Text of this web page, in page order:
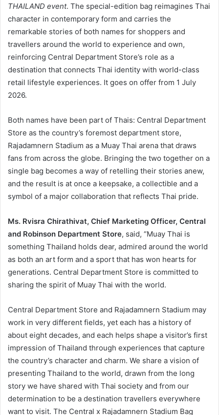
THAILAND event. The special-edition bag reimagines Thai
character in contemporary form and carries the
remarkable stories of both names for shoppers and
travellers around the world to experience and own,
reinforcing Central Department Store’s role as a
destination that connects Thai identity with world-class
retail lifestyle experiences. It goes on offer from 1 July
2026.
Both names have been part of Thais: Central Department
Store as the country’s foremost department store,
Rajadamnern Stadium as a Muay Thai arena that draws
fans from across the globe. Bringing the two together on a
single bag becomes a way of retelling their stories anew,
and the result is at once a keepsake, a collectible and a
symbol of a major collaboration that reflects Thai pride.
Ms. Rvisra Chirathivat, Chief Marketing Officer, Central
and Robinson Department Store, said, “Muay Thai is
something Thailand holds dear, admired around the world
as both an art form and a sport that has won hearts for
generations. Central Department Store is committed to
sharing the spirit of Muay Thai with the world.
Central Department Store and Rajadamnern Stadium may
work in very different fields, yet each has a history of
about eight decades, and each helps shape a visitor’s first
impression of Thailand through experiences that capture
the country’s character and charm. We share a vision of
presenting Thailand to the world, drawn from the long
story we have shared with Thai society and from our
determination to be a destination travellers everywhere
want to visit. The Central x Rajadamnern Stadium Bag